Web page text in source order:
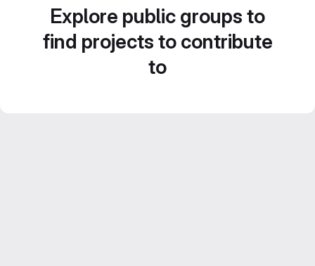
Explore public groups to
find projects to contribute
to